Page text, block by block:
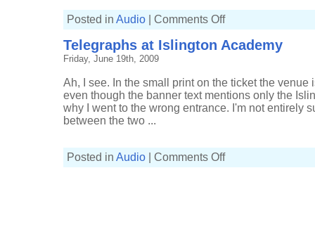
Posted in Audio Comments Offon
2009,
part
Telegraphs at Islington Academy
Friday, June 19th, 2009
Ah, I see. In the small print on the ticket the venue
even though the banner text mentions only the
why I went to the wrong entrance. I'm not entirely
between the two ...
Posted in Audio Comments Offon